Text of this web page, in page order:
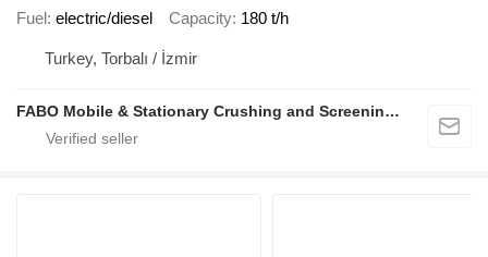
Fuel electric/diesel Capacity 180 t/h
Turkey, Torbalı / İzmir
FABO Mobile & Stationary Crushing and Screening Plants | Concrete Batching Plants Manufacturer